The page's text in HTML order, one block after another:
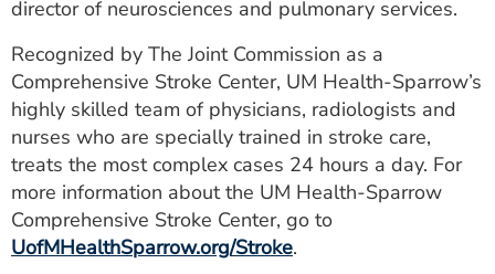
director of neurosciences and pulmonary services.
Recognized by The Joint Commission as a
Comprehensive Stroke Center, UM Health-Sparrow’s
highly skilled team of physicians, radiologists and
nurses who are specially trained in stroke care,
treats the most complex cases 24 hours a day. For
more information about the UM Health-Sparrow
Comprehensive Stroke Center, go to
UofMHealthSparrow.org/Stroke.